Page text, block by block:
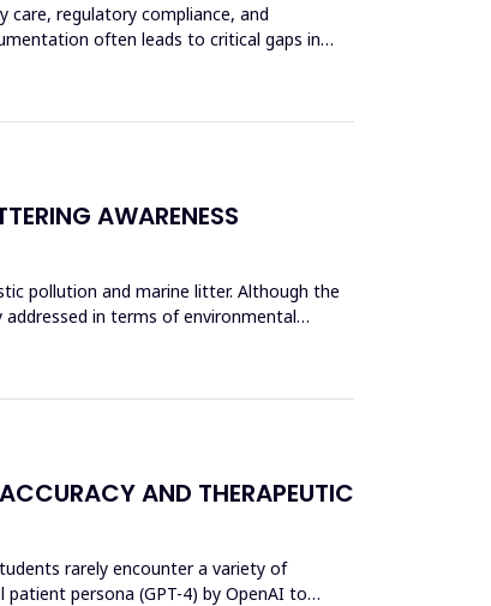
care, regulatory compliance, and
often leads to critical gaps in
AWARENESS
pollution and marine litter. Although the
in terms of environmental
AND THERAPEUTIC
rarely encounter a variety of
persona (GPT-4) by OpenAI to